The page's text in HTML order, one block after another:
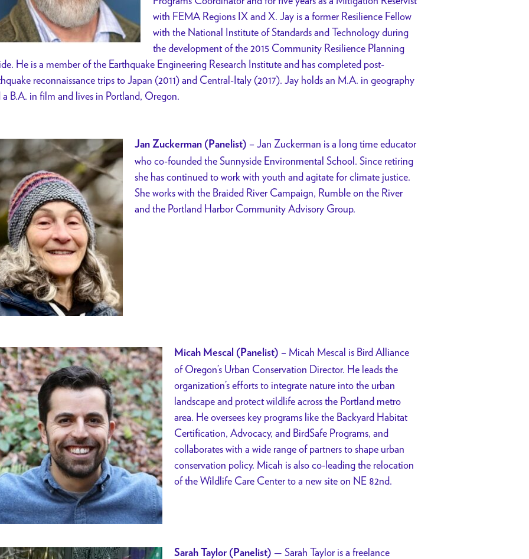
with FEMA Regions IX and X. Jay is a former Resilience Fellow
with the National Institute of Standards and Technology during
the development of the 2015 Community Resilience Planning
He is a member of the Earthquake Engineering Research Institute and has completed post-
reconnaissance trips to Japan (2011) and Central-Italy (2017). Jay holds an M.A. in geography
a B.A. in film and lives in Portland, Oregon.
Jan Zuckerman (Panelist) – Jan Zuckerman is a long time educator
who co-founded the Sunnyside Environmental School. Since retiring
she has continued to work with youth and agitate for climate justice.
She works with the Braided River Campaign, Rumble on the River
and the Portland Harbor Community Advisory Group.
Micah Mescal (Panelist) – Micah Mescal is Bird Alliance
of Oregon’s Urban Conservation Director. He leads the
organization’s efforts to integrate nature into the urban
landscape and protect wildlife across the Portland metro
area. He oversees key programs like the Backyard Habitat
Certification, Advocacy, and BirdSafe Programs, and
collaborates with a wide range of partners to shape urban
conservation policy. Micah is also co-leading the relocation
of the Wildlife Care Center to a new site on NE 82nd.
Sarah Taylor (Panelist) — Sarah Taylor is a freelance